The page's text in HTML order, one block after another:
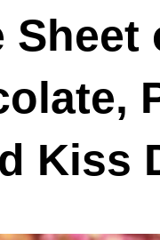
Sheet
Kiss